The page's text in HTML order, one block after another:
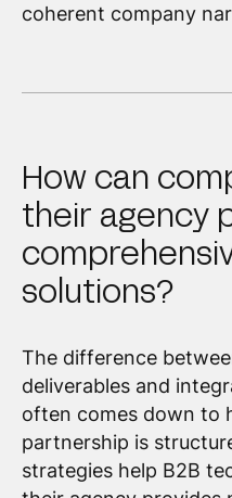
coherent company
How can
their agency
solutions?
The difference
deliverables and
often comes down to
partnership is
strategies help B2B